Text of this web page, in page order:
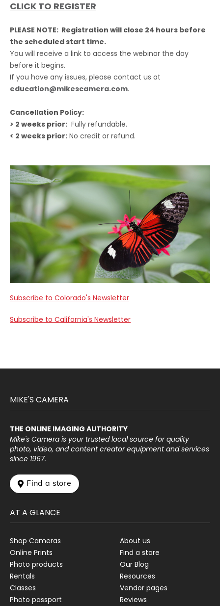
CLICK TO REGISTER
PLEASE NOTE: Registration will close 24 hours before
the scheduled start time.
You will receive a link to access the webinar the day
before it begins.
If you have any issues, please contact us at
education@mikescamera.com.
Cancellation Policy:
> 2 weeks prior: Fully refundable.
< 2 weeks prior: No credit or refund.
Subscribe to Colorado's Newsletter
Subscribe to California's Newsletter
MIKE'S CAMERA
THE ONLINE IMAGING AUTHORITY
Mike's Camera is your trusted local source for quality
photo, video, and content creator equipment and services
since 1967.
 Find a store
AT A GLANCE
Shop Cameras
Online Prints
Photo products
Rentals
Classes
Photo passport
About us
Find a store
Our Blog
Resources
Vendor pages
Reviews